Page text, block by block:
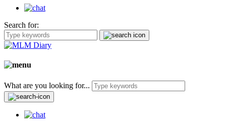
Search for:
What are you looking for...